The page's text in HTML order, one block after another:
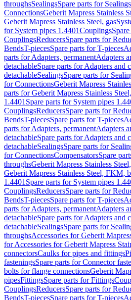
throughsSealingsSpare parts for Sealings
ConnectionsGeberit Mapress Stainless
Geberit Mapress Stainless Steel, gas
for System pipes 1.4401Couplings
CouplingsReducersSpare parts for
BendsT-piecesSpare parts for T-pieces
parts for Adapters, permanentAdapters
detachableSpare parts for Adapters and
detachableSealingsSpare parts for
for ConnectionsGeberit Mapress
parts for Geberit Mapress Stainless
1.4401 Spare parts for System pipes
CouplingsReducersSpare parts for
BendsT-piecesSpare parts for T-pieces
parts for Adapters, permanentAdapters
detachableSpare parts for Adapters and
detachableSealingsSpare parts for
for ConnectionsCompensatorsSpare
throughsGeberit Mapress Stainless
Geberit Mapress Stainless Steel, FKM,
1.4401 Spare parts for System pipes
CouplingsReducersSpare parts for
BendsT-piecesSpare parts for T-pieces
parts for Adapters, permanentAdapters
detachableSpare parts for Adapters and
detachableSealingsSpare parts for
throughsAccessories for Geberit
for Accessories for Geberit Mapress
connectorsCaulks for pipes and fittings
fasteningsSpare parts for Connector
bolts for flange connectionsGeberit
pipesFittingsSpare parts for Fittings
CouplingsReducersSpare parts for
BendsT-piecesSpare parts for T-pieces